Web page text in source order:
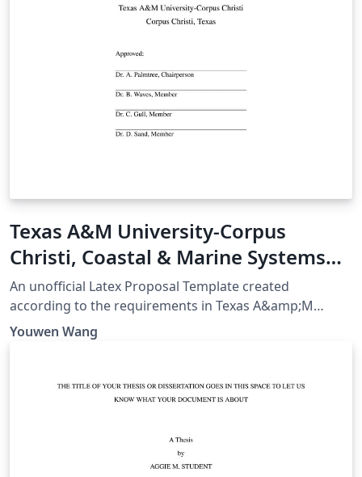
Texas A&M University-Corpus
Christi, Coastal & Marine Systems
Science PhD Proposal
An unofficial Latex Proposal Template created
according to the requirements in Texas A&amp;M
University-Corpus Christi, Coastal &amp; Marine
Systems Science PhD Program Handbook Page 36-40,
Youwen Wang